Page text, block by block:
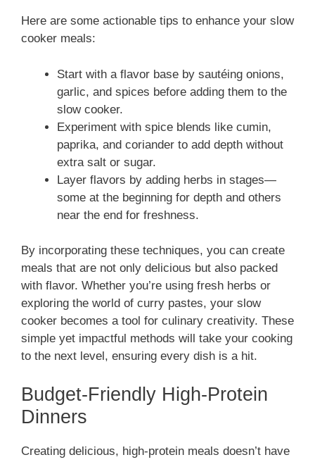
Here are some actionable tips to enhance your slow
cooker meals:
Start with a flavor base by sautéing onions,
garlic, and spices before adding them to the
slow cooker.
Experiment with spice blends like cumin,
paprika, and coriander to add depth without
extra salt or sugar.
Layer flavors by adding herbs in stages—
some at the beginning for depth and others
near the end for freshness.
By incorporating these techniques, you can create
meals that are not only delicious but also packed
with flavor. Whether you’re using fresh herbs or
exploring the world of curry pastes, your slow
cooker becomes a tool for culinary creativity. These
simple yet impactful methods will take your cooking
to the next level, ensuring every dish is a hit.
Budget-Friendly High-Protein
Dinners
Creating delicious, high-protein meals doesn’t have